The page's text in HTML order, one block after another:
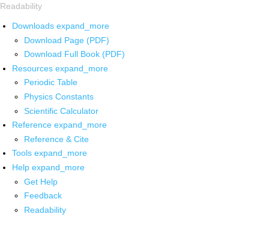
Readability
Downloads expand_more
Download Page (PDF)
Download Full Book (PDF)
Resources expand_more
Periodic Table
Physics Constants
Scientific Calculator
Reference expand_more
Reference & Cite
Tools expand_more
Help expand_more
Get Help
Feedback
Readability